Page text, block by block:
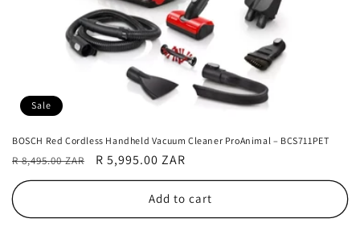
Sale
BOSCH Red Cordless Handheld Vacuum Cleaner ProAnimal – BCS711PET
Regular
price
R 8,495.00 ZAR
Sale
price
R 5,995.00 ZAR
Add to cart